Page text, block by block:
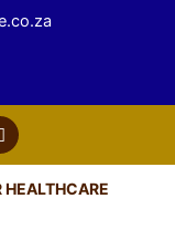
HEALTHCARE